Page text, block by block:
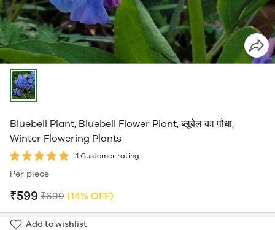
Bluebell Plant, Bluebell Flower Plant, ब्लूबेल का पौधा,
Winter Flowering Plants
1 Customer rating
Per piece
₹599 ₹699 (14% OFF)
Add to wishlist